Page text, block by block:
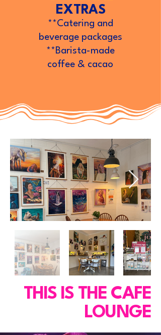
**Catering and
beverage packages
**Barista-made
coffee & cacao
EXTRAS
THIS IS THE CAFE
LOUNGE